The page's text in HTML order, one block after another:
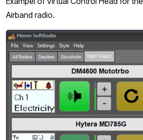
Airband radio.